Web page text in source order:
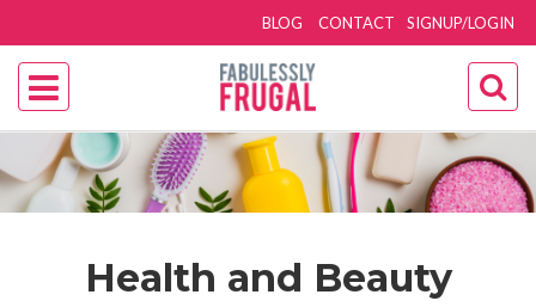
SIGNUP/LOGIN
BLOG CONTACT
Health and Beauty